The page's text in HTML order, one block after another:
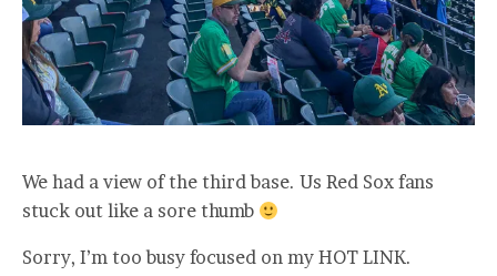
We had a view of the third base. Us Red Sox fans
stuck out like a sore thumb
Sorry, I’m too busy focused on my HOT LINK.